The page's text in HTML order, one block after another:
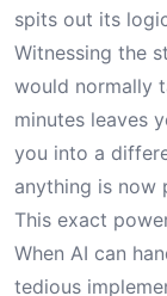
spits out its
Witnessing the
would normally
minutes leaves
you into a
anything is now
This exact
When AI can
tedious